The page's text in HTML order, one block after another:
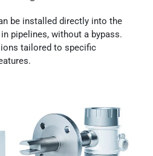
be installed directly into the
pipelines, without a bypass.
tailored to specific